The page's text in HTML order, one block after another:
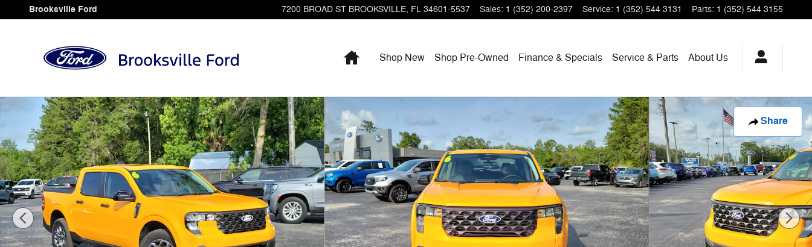
Skip to main content
Brooksville Ford 7200 BROAD ST BROOKSVILLE, FL 34601-5537 Sales: 1 (352) 200-2397 Service: 1 (352) 544 3131 Parts: 1 (352) 544 3155
HomeShop New Shop Pre-Owned Finance & Specials Service & Parts About Us
Share
Used 2026 Ford Maverick XLT Truck SuperCrew Photo 1 of 29